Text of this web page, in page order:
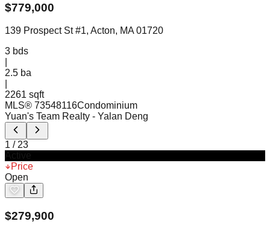
$779,000
139 Prospect St #1, Acton, MA 01720
3 bds
2.5 ba
2261 sqft
MLS® 73548116Condominium
Yuan's Team Realty - Yalan Deng
1 / 23
Price
Open
$279,900